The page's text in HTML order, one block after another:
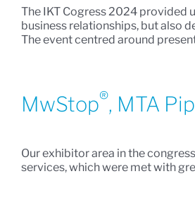
The IKT Cogress 2024 provided
business relationships, but also
The event centred around
MwStop®, MTA
Our exhibitor area in the
services, which were met with